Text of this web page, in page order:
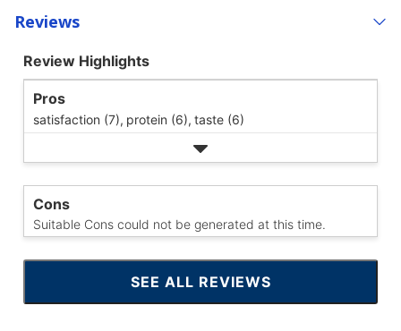
Reviews
Review Highlights
Pros
satisfaction (7), protein (6), taste (6)
Cons
Suitable Cons could not be generated at this time.
SEE ALL REVIEWS
CLICK
TO